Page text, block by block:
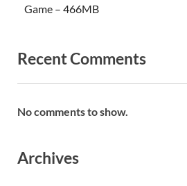
Game – 466MB
Recent Comments
No comments to show.
Archives